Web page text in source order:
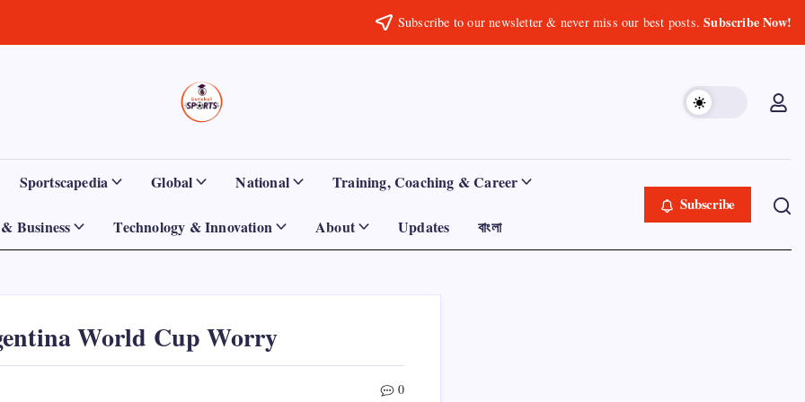
Subscribe to our newsletter & never miss our best posts.Subscribe Now!
Sports
Gurukul,
GOLN
Empowering
Athletes,
and
Worldwide
Sportscapedia Global National Training, Coaching & Career
Business Technology & Innovation About Updates বাংলা
Subscribe
World Cup Worry
0